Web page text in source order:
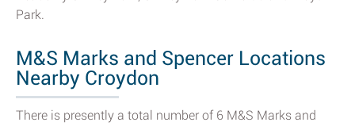
Park.
M&S Marks and Spencer Locations
Nearby Croydon
There is presently a total number of 6 M&S Marks and